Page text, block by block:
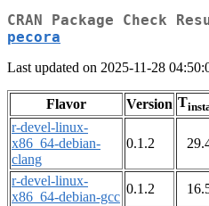
CRAN Package Check
pecora
Last updated on 2025-11-28
Flavor Version T
r-devel-linux-
x86_64-debian-
clang
0.1.2
r-devel-linux-
x86_64-debian-gcc
0.1.2